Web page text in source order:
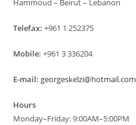
Hammoud – Beirut – Lebanon
Telefax: +961 1 252375
Mobile: +961 3 336204
E-mail: georgeskelzi@hotmail.com
Hours
Monday–Friday: 9:00AM–5:00PM